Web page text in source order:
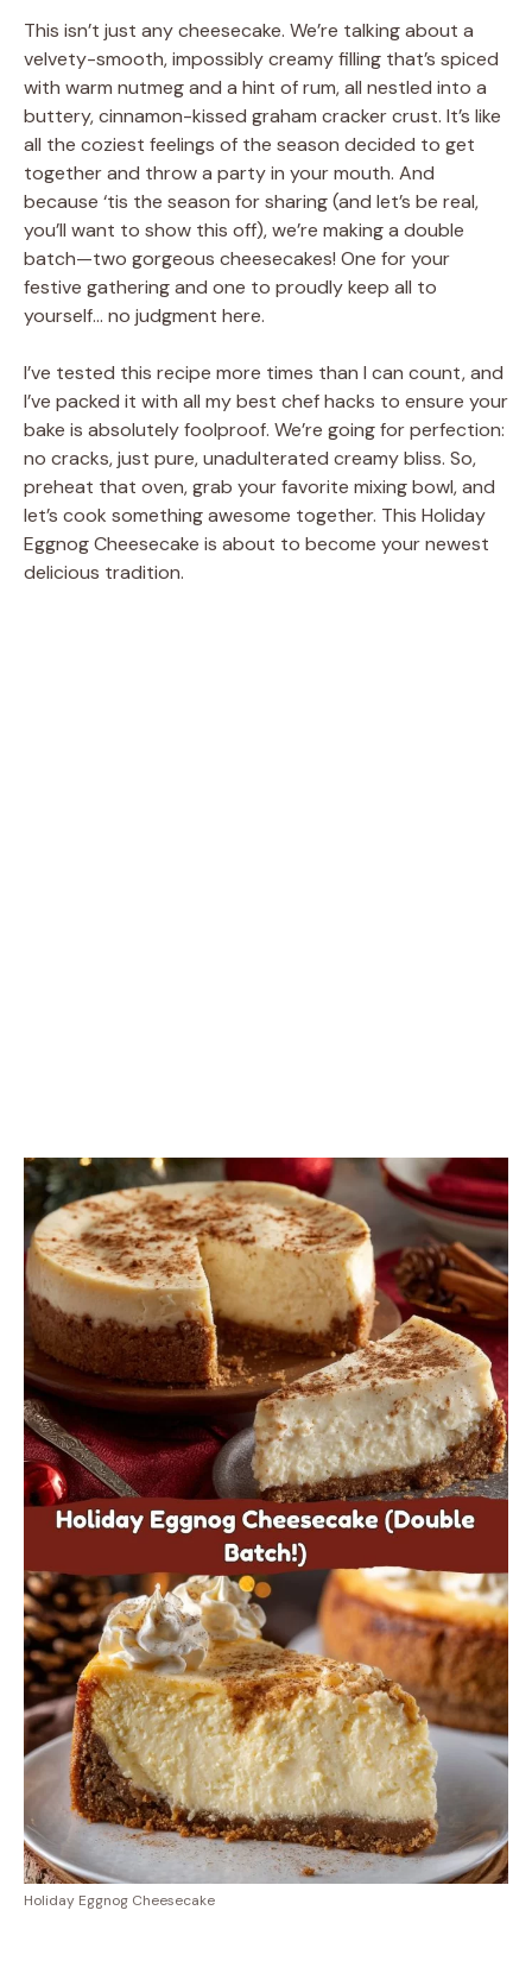
This isn’t just any cheesecake. We’re talking about a
velvety-smooth, impossibly creamy filling that’s spiced
with warm nutmeg and a hint of rum, all nestled into a
buttery, cinnamon-kissed graham cracker crust. It’s like
all the coziest feelings of the season decided to get
together and throw a party in your mouth. And
because ‘tis the season for sharing (and let’s be real,
you’ll want to show this off), we’re making a double
batch—two gorgeous cheesecakes! One for your
festive gathering and one to proudly keep all to
yourself… no judgment here.
I’ve tested this recipe more times than I can count, and
I’ve packed it with all my best chef hacks to ensure your
bake is absolutely foolproof. We’re going for perfection:
no cracks, just pure, unadulterated creamy bliss. So,
preheat that oven, grab your favorite mixing bowl, and
let’s cook something awesome together. This Holiday
Eggnog Cheesecake is about to become your newest
delicious tradition.
Holiday Eggnog Cheesecake